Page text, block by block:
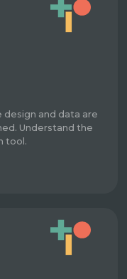
design and data are
Understand the
tool.